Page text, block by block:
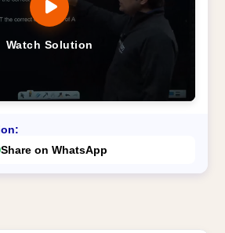
Watch Solution
Share on WhatsApp